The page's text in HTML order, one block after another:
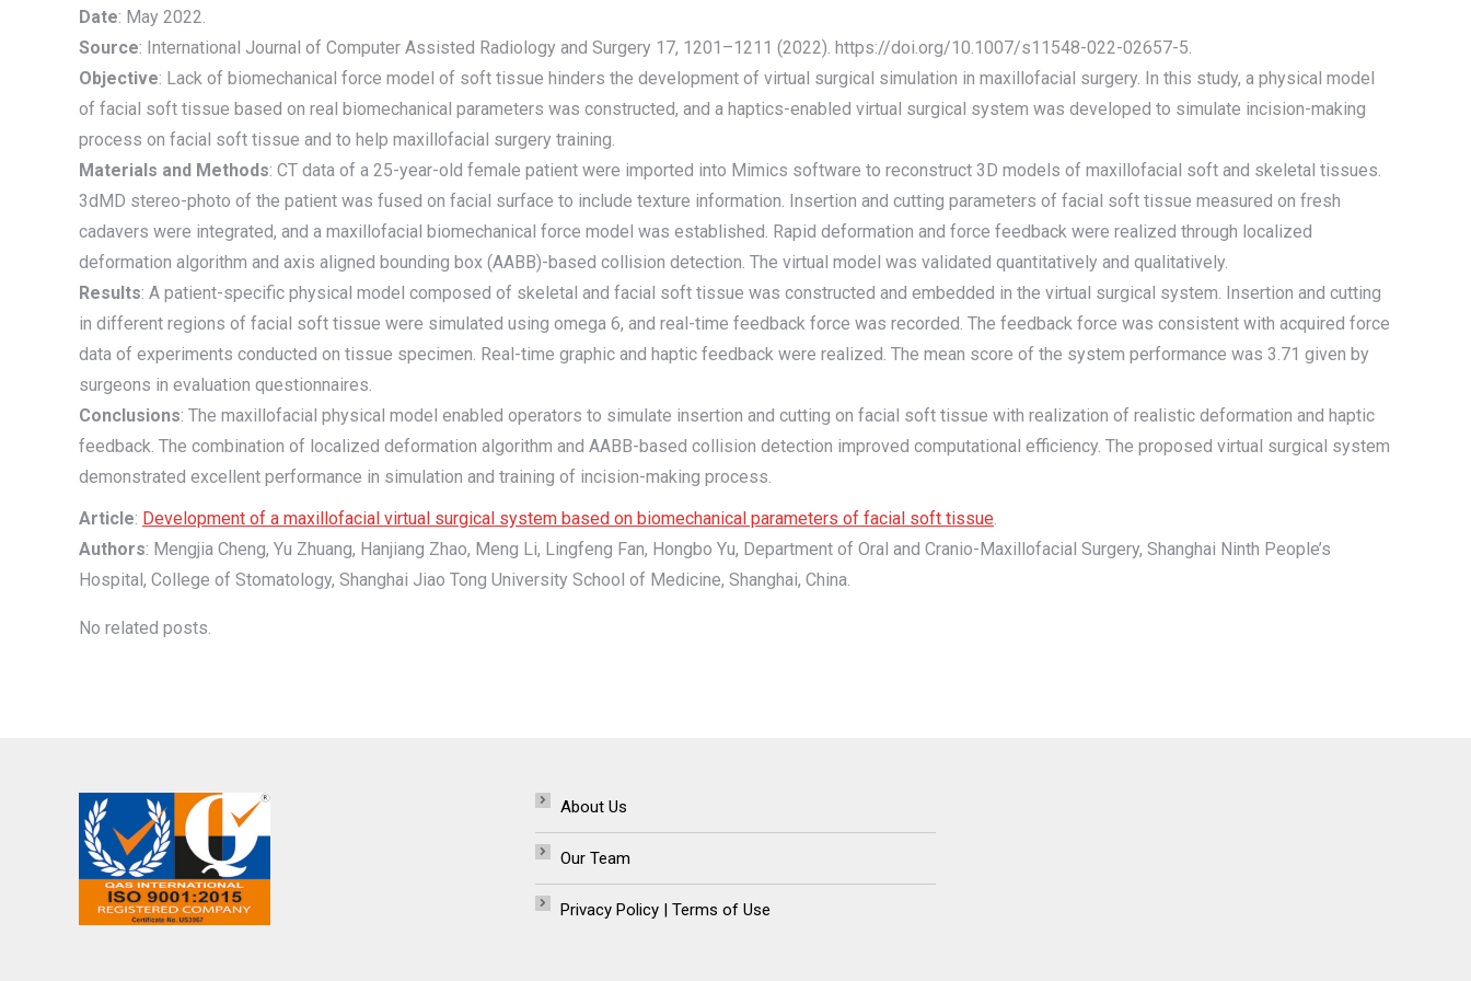
Date: May 2022.
Source: International Journal of Computer Assisted Radiology and Surgery 17, 1201–1211 (2022). https://doi.org/10.1007/s11548-022-02657-5.
Objective: Lack of biomechanical force model of soft tissue hinders the development of virtual surgical simulation in maxillofacial surgery. In this study, a physical model
of facial soft tissue based on real biomechanical parameters was constructed, and a haptics-enabled virtual surgical system was developed to simulate incision-making
process on facial soft tissue and to help maxillofacial surgery training.
Materials and Methods: CT data of a 25-year-old female patient were imported into Mimics software to reconstruct 3D models of maxillofacial soft and skeletal tissues.
3dMD stereo-photo of the patient was fused on facial surface to include texture information. Insertion and cutting parameters of facial soft tissue measured on fresh
cadavers were integrated, and a maxillofacial biomechanical force model was established. Rapid deformation and force feedback were realized through localized
deformation algorithm and axis aligned bounding box (AABB)-based collision detection. The virtual model was validated quantitatively and qualitatively.
Results: A patient-specific physical model composed of skeletal and facial soft tissue was constructed and embedded in the virtual surgical system. Insertion and cutting
in different regions of facial soft tissue were simulated using omega 6, and real-time feedback force was recorded. The feedback force was consistent with acquired force
data of experiments conducted on tissue specimen. Real-time graphic and haptic feedback were realized. The mean score of the system performance was 3.71 given by
surgeons in evaluation questionnaires.
Conclusions: The maxillofacial physical model enabled operators to simulate insertion and cutting on facial soft tissue with realization of realistic deformation and haptic
feedback. The combination of localized deformation algorithm and AABB-based collision detection improved computational efficiency. The proposed virtual surgical system
demonstrated excellent performance in simulation and training of incision-making process.
Article: Development of a maxillofacial virtual surgical system based on biomechanical parameters of facial soft tissue.
Authors: Mengjia Cheng, Yu Zhuang, Hanjiang Zhao, Meng Li, Lingfeng Fan, Hongbo Yu, Department of Oral and Cranio-Maxillofacial Surgery, Shanghai Ninth People’s
Hospital, College of Stomatology, Shanghai Jiao Tong University School of Medicine, Shanghai, China.
No related posts.
About Us
Our Team
Privacy Policy | Terms of Use